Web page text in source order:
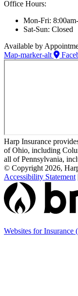
Office Hours:
Mon-Fri:
Sat-Sun: Closed
Available by
Map-marker-alt
Harp Insurance
of Ohio, including
all of Pennsylvania,
© Copyright 2026,
Accessibility Statement
Websites for Insurance